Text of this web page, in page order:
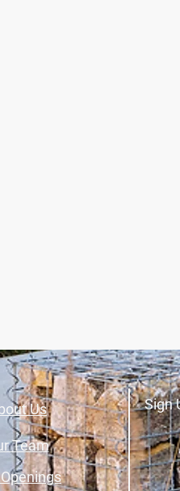
Sign
Us
Team